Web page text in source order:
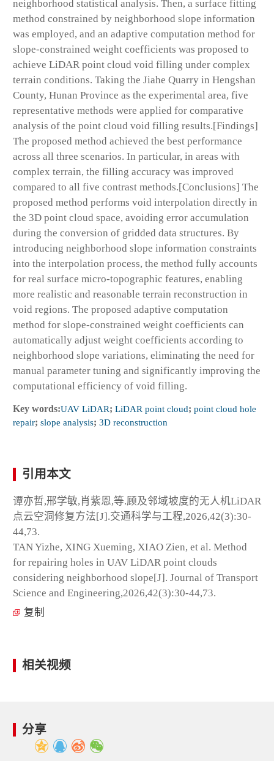
neighborhood statistical analysis. Then, a surface fitting
method constrained by neighborhood slope information
was employed, and an adaptive computation method for
slope-constrained weight coefficients was proposed to
achieve LiDAR point cloud void filling under complex
terrain conditions. Taking the Jiahe Quarry in Hengshan
County, Hunan Province as the experimental area, five
representative methods were applied for comparative
analysis of the point cloud void filling results.[Findings]
The proposed method achieved the best performance
across all three scenarios. In particular, in areas with
complex terrain, the filling accuracy was improved
compared to all five contrast methods.[Conclusions] The
proposed method performs void interpolation directly in
the 3D point cloud space, avoiding error accumulation
during the conversion of gridded data structures. By
introducing neighborhood slope information constraints
into the interpolation process, the method fully accounts
for real surface micro-topographic features, enabling
more realistic and reasonable terrain reconstruction in
void regions. The proposed adaptive computation
method for slope-constrained weight coefficients can
automatically adjust weight coefficients according to
neighborhood slope variations, eliminating the need for
manual parameter tuning and significantly improving the
computational efficiency of void filling.
Key words:UAV LiDAR; LiDAR point cloud; point cloud hole
repair; slope analysis; 3D reconstruction
引用本文
谭亦哲,邢学敏,肖紫恩,等.顾及邻域坡度的无人机LiDAR
点云空洞修复方法[J].交通科学与工程,2026,42(3):30-
44,73.
TAN Yizhe, XING Xueming, XIAO Zien, et al. Method
for repairing holes in UAV LiDAR point clouds
considering neighborhood slope[J]. Journal of Transport
Science and Engineering,2026,42(3):30-44,73.
复制
相关视频
分享